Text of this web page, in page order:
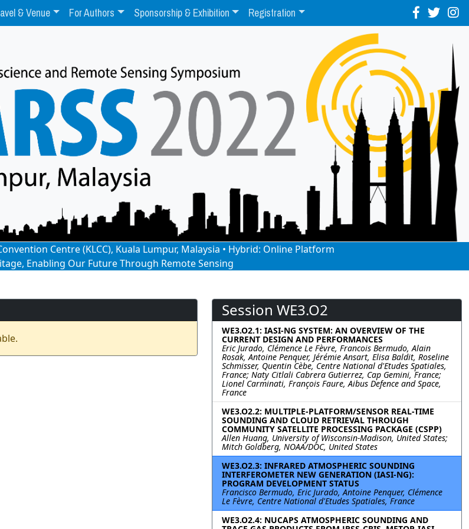
& Venue For Authors Sponsorship & Exhibition Registration
Centre (KLCC), Kuala Lumpur, Malaysia • Hybrid: Online Platform
Enabling Our Future Through Remote Sensing
Session WE3.O2
WE3.O2.1: IASI-NG SYSTEM: AN OVERVIEW OF THE
CURRENT DESIGN AND PERFORMANCES
Eric Jurado, Clémence Le Fèvre, Francois Bermudo, Alain
Rosak, Antoine Penquer, Jérémie Ansart, Elisa Baldit, Roseline
Schmisser, Quentin Cèbe, Centre National d'Etudes Spatiales,
France; Naty Citlali Cabrera Gutierrez, Cap Gemini, France;
Lionel Carminati, François Faure, Aibus Defence and Space,
France
WE3.O2.2: MULTIPLE-PLATFORM/SENSOR REAL-TIME
SOUNDING AND CLOUD RETRIEVAL THROUGH
COMMUNITY SATELLITE PROCESSING PACKAGE (CSPP)
Allen Huang, University of Wisconsin-Madison, United States;
Mitch Goldberg, NOAA/DOC, United States
WE3.O2.3: INFRARED ATMOSPHERIC SOUNDING
INTERFEROMETER NEW GENERATION (IASI-NG):
PROGRAM DEVELOPMENT STATUS
Francisco Bermudo, Eric Jurado, Antoine Penquer, Clémence
Le Fèvre, Centre National d'Etudes Spatiales, France
WE3.O2.4: NUCAPS ATMOSPHERIC SOUNDING AND